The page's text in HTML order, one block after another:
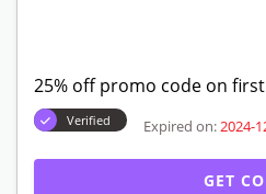
25% off promo code on
Verified Expired on: 2024-
GET